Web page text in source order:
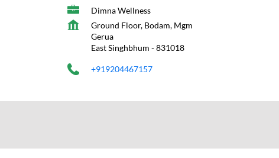
Dimna Wellness
Ground Floor, Bodam, Mgm
Gerua
East Singhbhum -831018
+919204467157